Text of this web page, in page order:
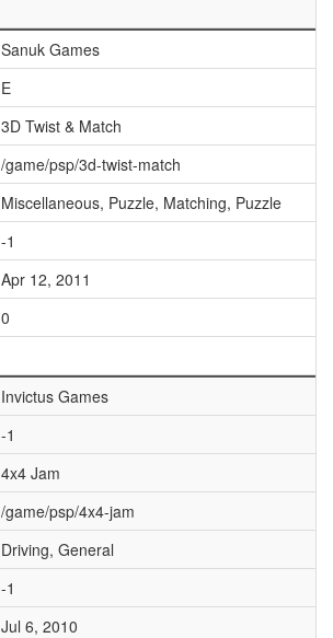
Sanuk Games
E
3D Twist & Match
/game/psp/3d-twist-match
Miscellaneous, Puzzle, Matching, Puzzle
-1
Apr 12, 2011
0
Invictus Games
-1
4x4 Jam
/game/psp/4x4-jam
Driving, General
-1
Jul 6, 2010